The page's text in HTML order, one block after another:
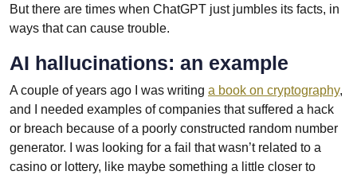
But there are times when ChatGPT just jumbles its facts, in
ways that can cause trouble.
AI hallucinations: an example
A couple of years ago I was writing a book on cryptography,
and I needed examples of companies that suffered a hack
or breach because of a poorly constructed random number
generator. I was looking for a fail that wasn’t related to a
casino or lottery, like maybe something a little closer to